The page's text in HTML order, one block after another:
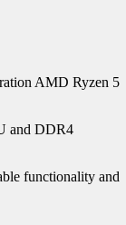
AMD Ryzen 5
and DDR4
functionality and